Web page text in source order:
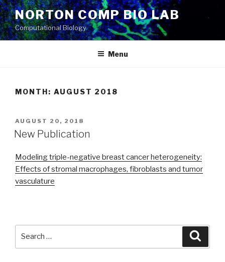
Skip
to
content
NORTON COMP BIO LAB
Computational Biology
Menu
MONTH: AUGUST 2018
POSTED
ON
AUGUST 20, 2018
New Publication
Modeling triple-negative breast cancer heterogeneity:
Effects of stromal macrophages, fibroblasts and tumor
vasculature